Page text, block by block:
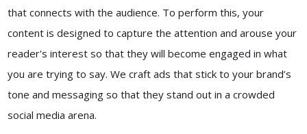
that connects with the audience. To perform this, your
content is designed to capture the attention and arouse your
reader's interest so that they will become engaged in what
you are trying to say. We craft ads that stick to your brand’s
tone and messaging so that they stand out in a crowded
social media arena.